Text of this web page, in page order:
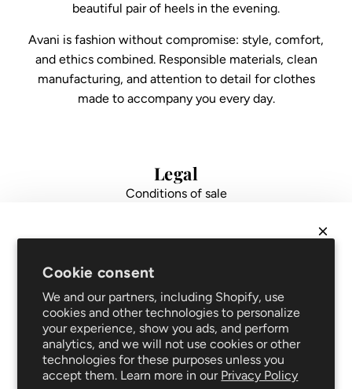
Cookie consent
We and our partners, including Shopify, use
cookies and other technologies to personalize
your experience, show you ads, and perform
analytics, and we will not use cookies or other
technologies for these purposes unless you
accept them. Learn more in our Privacy Policy
beautiful pair of heels in the evening.
Avani is fashion without compromise: style, comfort,
and ethics combined. Responsible materials, clean
manufacturing, and attention to detail for clothes
made to accompany you every day.
Legal
Conditions of sale
Support
Shipping and returns
Repair service
Blog
Clothing care
Follow us
about new arrivals and promotions!